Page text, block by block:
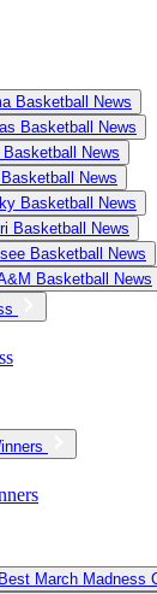
Basketball News
Basketball News
Basketball News
News
Basketball News
Basketball News
Basketball News
Basketball News
Best March Madness